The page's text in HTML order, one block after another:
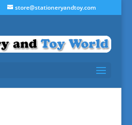
store@stationeryandtoy.com